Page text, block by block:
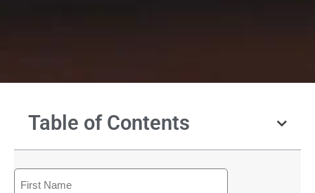
Table of Contents